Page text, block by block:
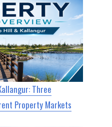
Three
Property Markets